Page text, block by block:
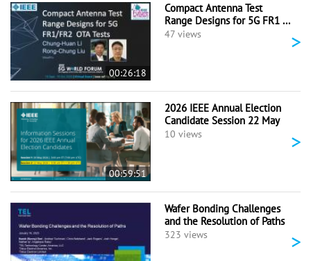
00:26:18
Compact Antenna Test
Range Designs for 5G FR1 ...
47 views >
00:59:51
2026 IEEE Annual Election
Candidate Session 22 May
10 views >
Wafer Bonding Challenges
and the Resolution of Paths
323 views >